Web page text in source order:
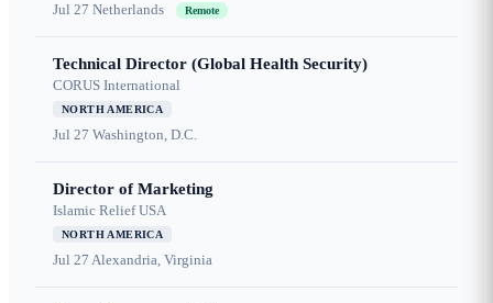
Jul 27 Netherlands Remote
Technical Director (Global Health Security)
CORUS International
NORTH AMERICA
Jul 27 Washington, D.C.
Director of Marketing
Islamic Relief USA
NORTH AMERICA
Jul 27 Alexandria, Virginia